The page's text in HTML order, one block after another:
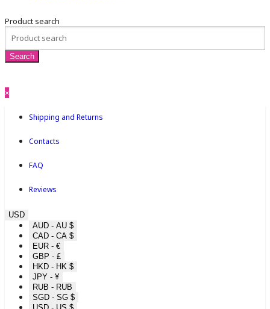
Product search
×
Shipping and Returns
Contacts
FAQ
Reviews
USD
AUD - AU $
CAD - CA $
EUR - €
GBP - £
HKD - HK $
JPY - ¥
RUB - RUB
SGD - SG $